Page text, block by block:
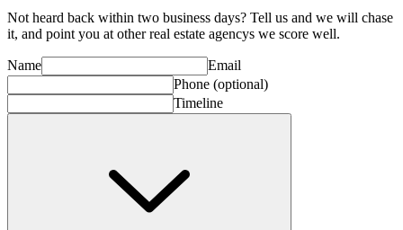
Not heard back within two business days? Tell us and we will chase
it, and point you at otherreal estate agencys we score well.
Name
Email
Phone (optional)
Timeline